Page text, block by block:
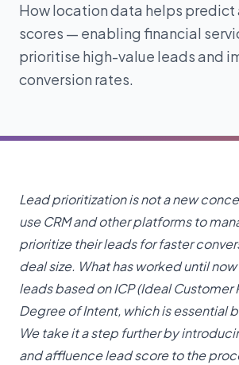
How location data helps
scores — enabling financial
prioritise high-value leads and
conversion rates.
Lead prioritization is not a new
use CRM and other platforms to
prioritize their leads for faster
deal size. What has worked until
leads based on ICP (Ideal Customer
Degree of Intent, which is essential
We take it a step further by
and affluence lead score to the